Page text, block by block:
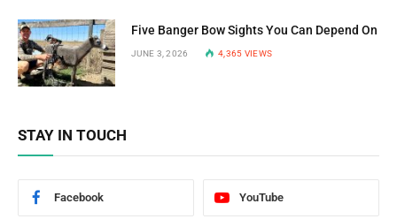
Five Banger Bow Sights You Can Depend On
JUNE 3, 2026 4,365 VIEWS
STAY IN TOUCH
Facebook YouTube